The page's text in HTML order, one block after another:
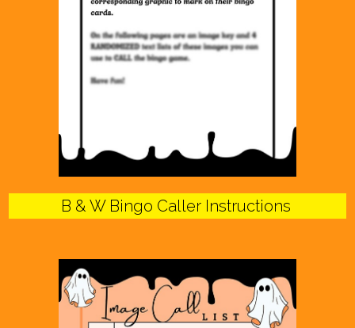
B & W Bingo Caller Instructions